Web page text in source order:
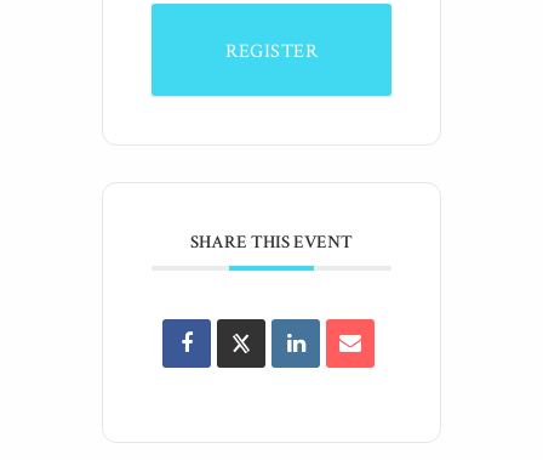
REGISTER
SHARE THIS EVENT